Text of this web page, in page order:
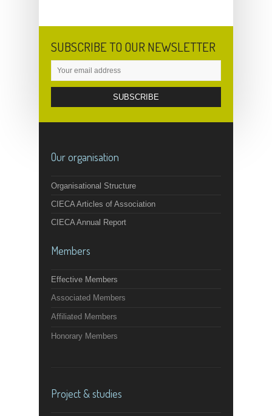
SUBSCRIBE TO OUR NEWSLETTER
Our organisation
Organisational Structure
CIECA Articles of Association
CIECA Annual Report
Members
Effective Members
Associated Members
Affiliated Members
Honorary Members
Project & studies